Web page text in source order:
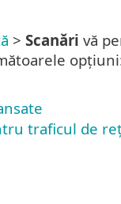
> Scanări vă
traficul de